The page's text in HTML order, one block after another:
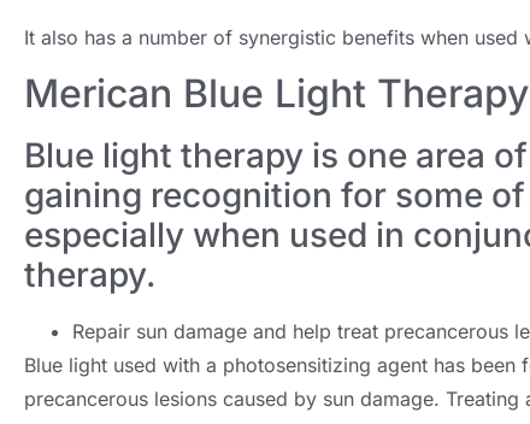
It also has a number of synergistic benefits when used
Merican Blue Light
Blue light therapy is one area
gaining recognition for some
especially when used in
therapy.
Repair sun damage and help treat precancerous
Blue light used with a photosensitizing agent has
precancerous lesions caused by sun damage.